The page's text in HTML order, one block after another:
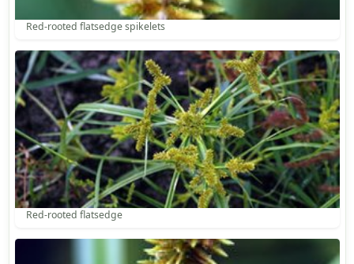
Red-rooted flatsedge spikelets
Red-rooted flatsedge